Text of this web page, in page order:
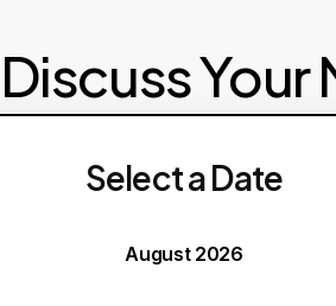
Your
Select a Date
August 2026